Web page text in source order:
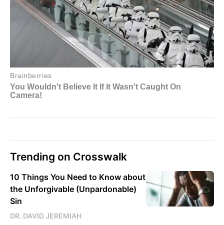
Trending on Crosswalk
10 Things You Need to Know about
the Unforgivable (Unpardonable)
Sin
DR. DAVID JEREMIAH